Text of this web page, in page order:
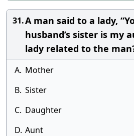
31.A man said to a lady,
husband’s sister is my
lady related to the
A. Mother
B. Sister
C. Daughter
D. Aunt